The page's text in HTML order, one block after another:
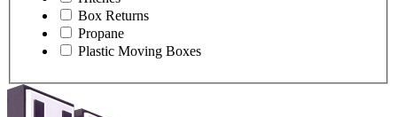
Box Returns
Propane
Plastic Moving Boxes